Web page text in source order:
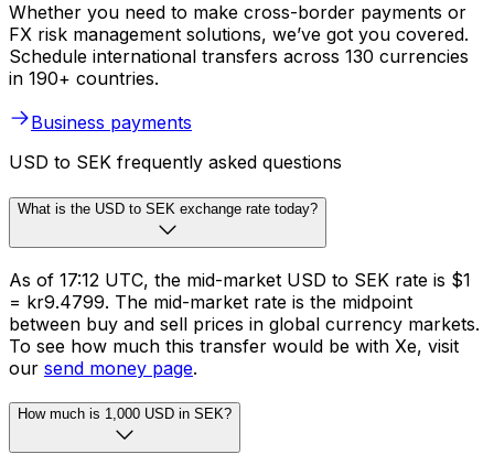
Whether you need to make cross-border payments or
FX risk management solutions, we’ve got you covered.
Schedule international transfers across 130 currencies
in 190+ countries.
Business payments
USD to SEK frequently asked questions
What is the USD to SEK exchange rate today?
As of 17:12 UTC, the mid-market USD to SEK rate is $1
= kr9.4799. The mid-market rate is the midpoint
between buy and sell prices in global currency markets.
To see how much this transfer would be with Xe, visit
our send money page.
How much is 1,000 USD in SEK?